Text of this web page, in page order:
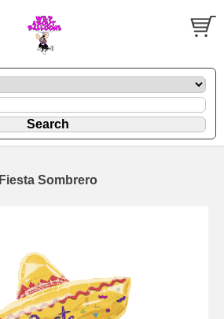
Fiesta Sombrero